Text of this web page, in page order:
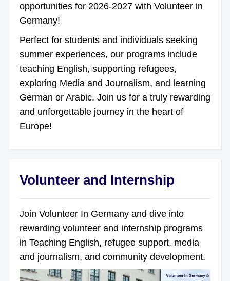
opportunities for 2026-2027 with Volunteer in
Germany!
Perfect for students and individuals seeking
summer experiences, our programs include
teaching English, supporting refugees,
exploring Media and Journalism, and learning
German or Arabic. Join us for a truly rewarding
and unforgettable journey in the heart of
Europe!
Volunteer and Internship
Join Volunteer In Germany and dive into
rewarding volunteer and internship programs
in Teaching English, refugee support, media
and journalism, and community development.